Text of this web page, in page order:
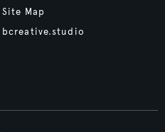
Site Map
bcreative.studio